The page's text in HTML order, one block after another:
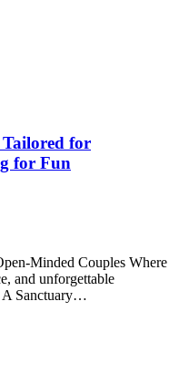
for
for Fun
Couples Where
and unforgettable
A Sanctuary…